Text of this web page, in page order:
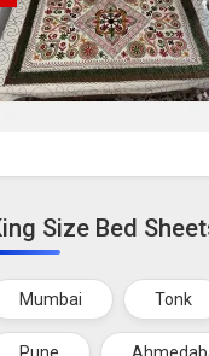
Size Bed
Mumbai Tonk